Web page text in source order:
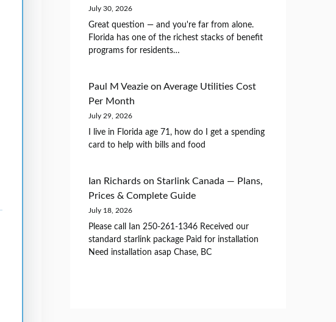
July 30, 2026
Great question — and you're far from alone.
Florida has one of the richest stacks of benefit
programs for residents…
Paul M Veazieon Average Utilities Cost
Per Month
July 29, 2026
I live in Florida age 71, how do I get a spending
card to help with bills and food
Ian Richardson Starlink Canada — Plans,
Prices & Complete Guide
July 18, 2026
Please call Ian 250-261-1346 Received our
standard starlink package Paid for installation
Need installation asap Chase, BC